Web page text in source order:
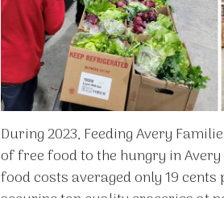
During 2023, Feeding Avery
of free food to the hungry in
food costs averaged only 19